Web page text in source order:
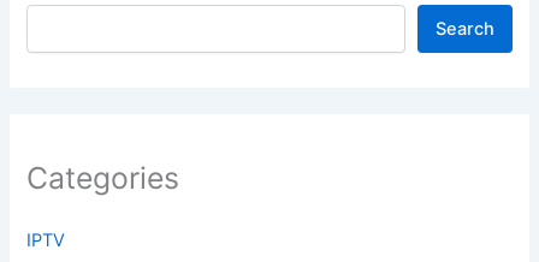
Search
Categories
IPTV